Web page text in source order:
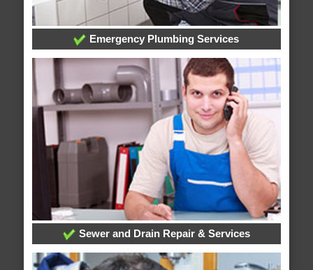
Emergency Plumbing Services
Sewer and Drain Repair & Services